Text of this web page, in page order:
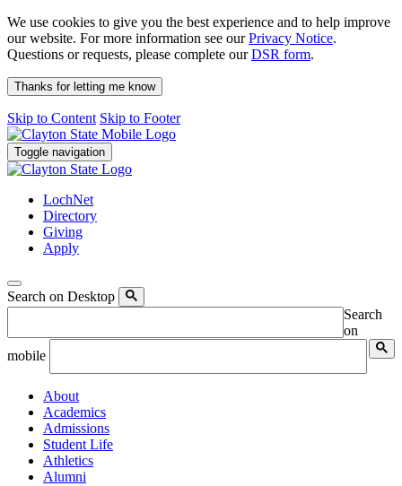
We use cookies to give you the best experience and to help improve
our website. For more information see ourPrivacy Notice.
Questions or requests, please complete ourDSR form.
Thanks for letting me know
Skip to Content Skip to Footer
Toggle navigation
LochNet
Directory
Giving
Apply
Search on Desktop
Search
on
mobile
About
Academics
Admissions
Student Life
Athletics
Alumni